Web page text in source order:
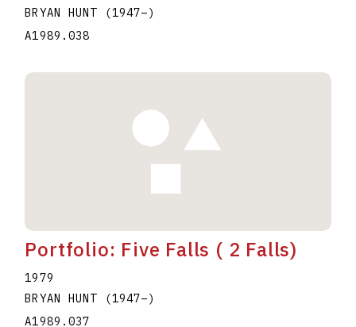
BRYAN HUNT
(1947–)
A1989.038
Portfolio: Five Falls ( 2 Falls)
1979
BRYAN HUNT
(1947–)
A1989.037